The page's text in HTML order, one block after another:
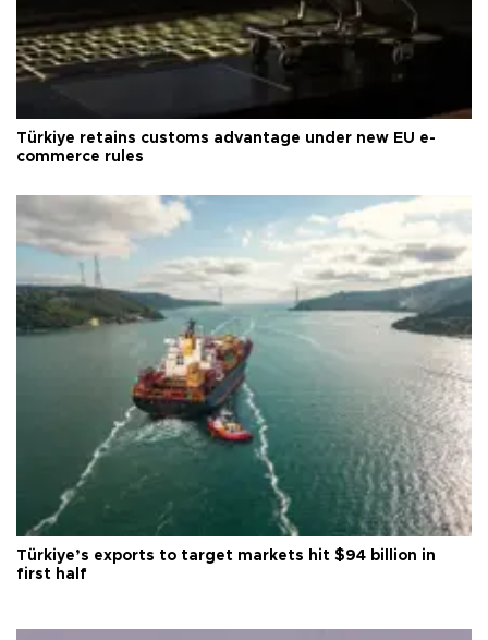
Türkiye retains customs advantage under new EU e-
commerce rules
Türkiye’s exports to target markets hit $94 billion in
first half